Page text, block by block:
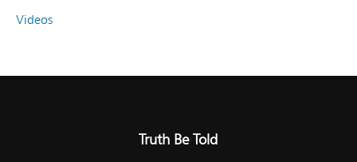
Videos
Truth Be Told